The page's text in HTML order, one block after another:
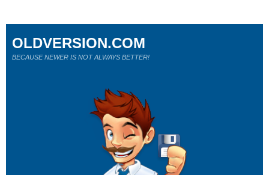
OLDVERSION.COM
BECAUSE NEWER IS NOT ALWAYS BETTER!